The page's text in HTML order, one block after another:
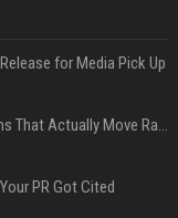
for Media Pick Up
Press Release SEO: 14 Optimizations That Actually Move Rankings
PR Got Cited